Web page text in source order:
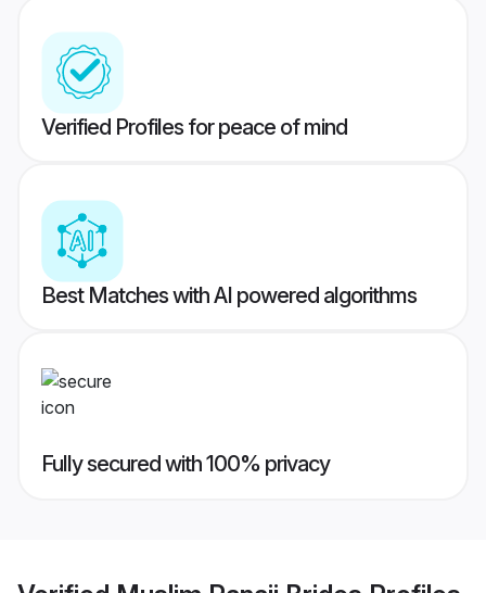
Verified Profiles for peace of mind
Best Matches with AI powered algorithms
Fully secured with 100% privacy